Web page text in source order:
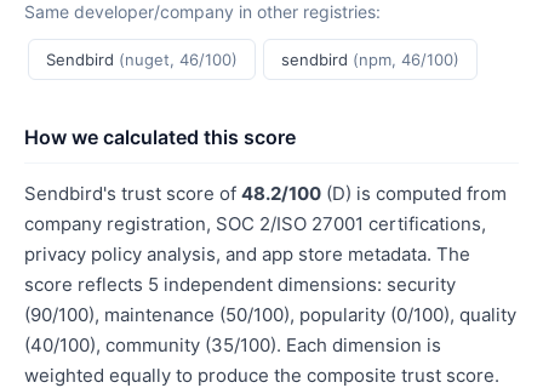
Same developer/company in other registries:
Sendbird (nuget, 46/100) sendbird (npm, 46/100)
How we calculated this score
Sendbird's trust score of 48.2/100 (D) is computed from
company registration, SOC 2/ISO 27001 certifications,
privacy policy analysis, and app store metadata. The
score reflects 5 independent dimensions: security
(90/100), maintenance (50/100), popularity (0/100), quality
(40/100), community (35/100). Each dimension is
weighted equally to produce the composite trust score.